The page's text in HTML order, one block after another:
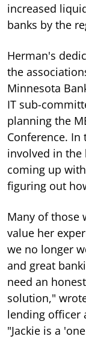
increased
banks by the
Herman's
the
Minnesota
IT sub-
planning the
Conference.
involved in the
coming up
figuring out
Many of those
value her
we no longer
and great
need an
solution,"
lending officer
"Jackie is a